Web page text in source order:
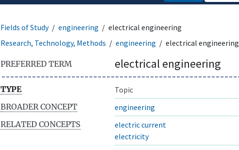
Fields of Study engineering
electrical engineering
Research, Technology, Methods
engineering electrical engineering
PREFERRED TERM electrical engineering
TYPE
Topic
BROADER CONCEPT
engineering
RELATED CONCEPTS
electric current
electricity